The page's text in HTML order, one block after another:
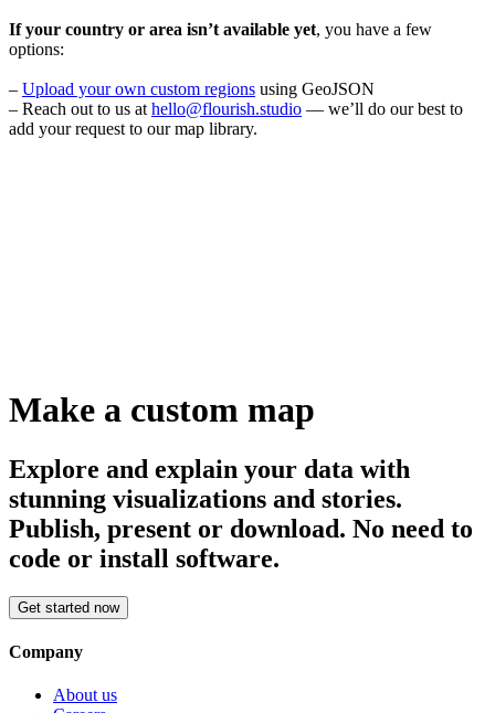
If your country or area isn’t available yet, you have a few
options:
– Upload your own custom regions using GeoJSON
– Reach out to us at hello@flourish.studio — we’ll do our best to
add your request to our map library.
Make a custom map
Explore and explain your data with
stunning visualizations and stories.
Publish, present or download. No need to
code or install software.
Get started now
Company
About us